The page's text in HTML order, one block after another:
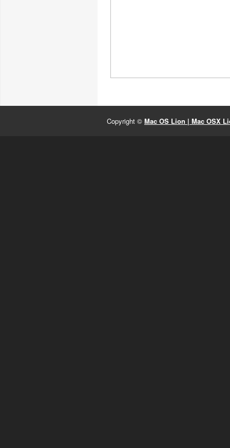
Copyright © Mac OS Lion | Mac OSX